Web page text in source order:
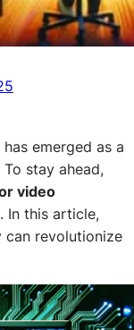
emerged as a
stay ahead,
video
In this article,
can revolutionize